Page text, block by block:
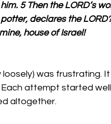
5 Then the LORD’s
declares the
house of Israel!
was frustrating.
attempt started
altogether.